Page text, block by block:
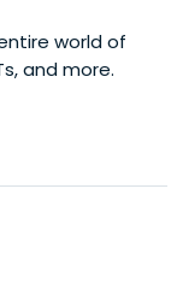
world of
and more.